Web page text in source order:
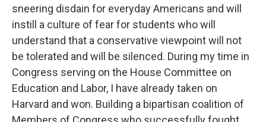
sneering disdain for everyday Americans and will
instill a culture of fear for students who will
understand that a conservative viewpoint will not
be tolerated and will be silenced. During my time in
Congress serving on the House Committee on
Education and Labor, I have already taken on
Harvard and won. Building a bipartisan coalition of